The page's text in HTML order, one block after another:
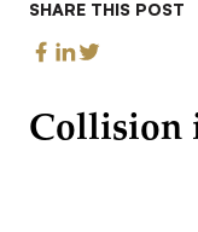
SHARE THIS POST
Collision